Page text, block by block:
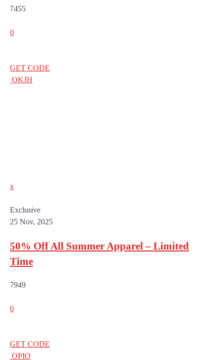
7455
0
GET CODE
OKJH
x
Exclusive
25 Nov, 2025
50% Off All Summer Apparel – Limited
Time
7949
0
GET CODE
OPIO